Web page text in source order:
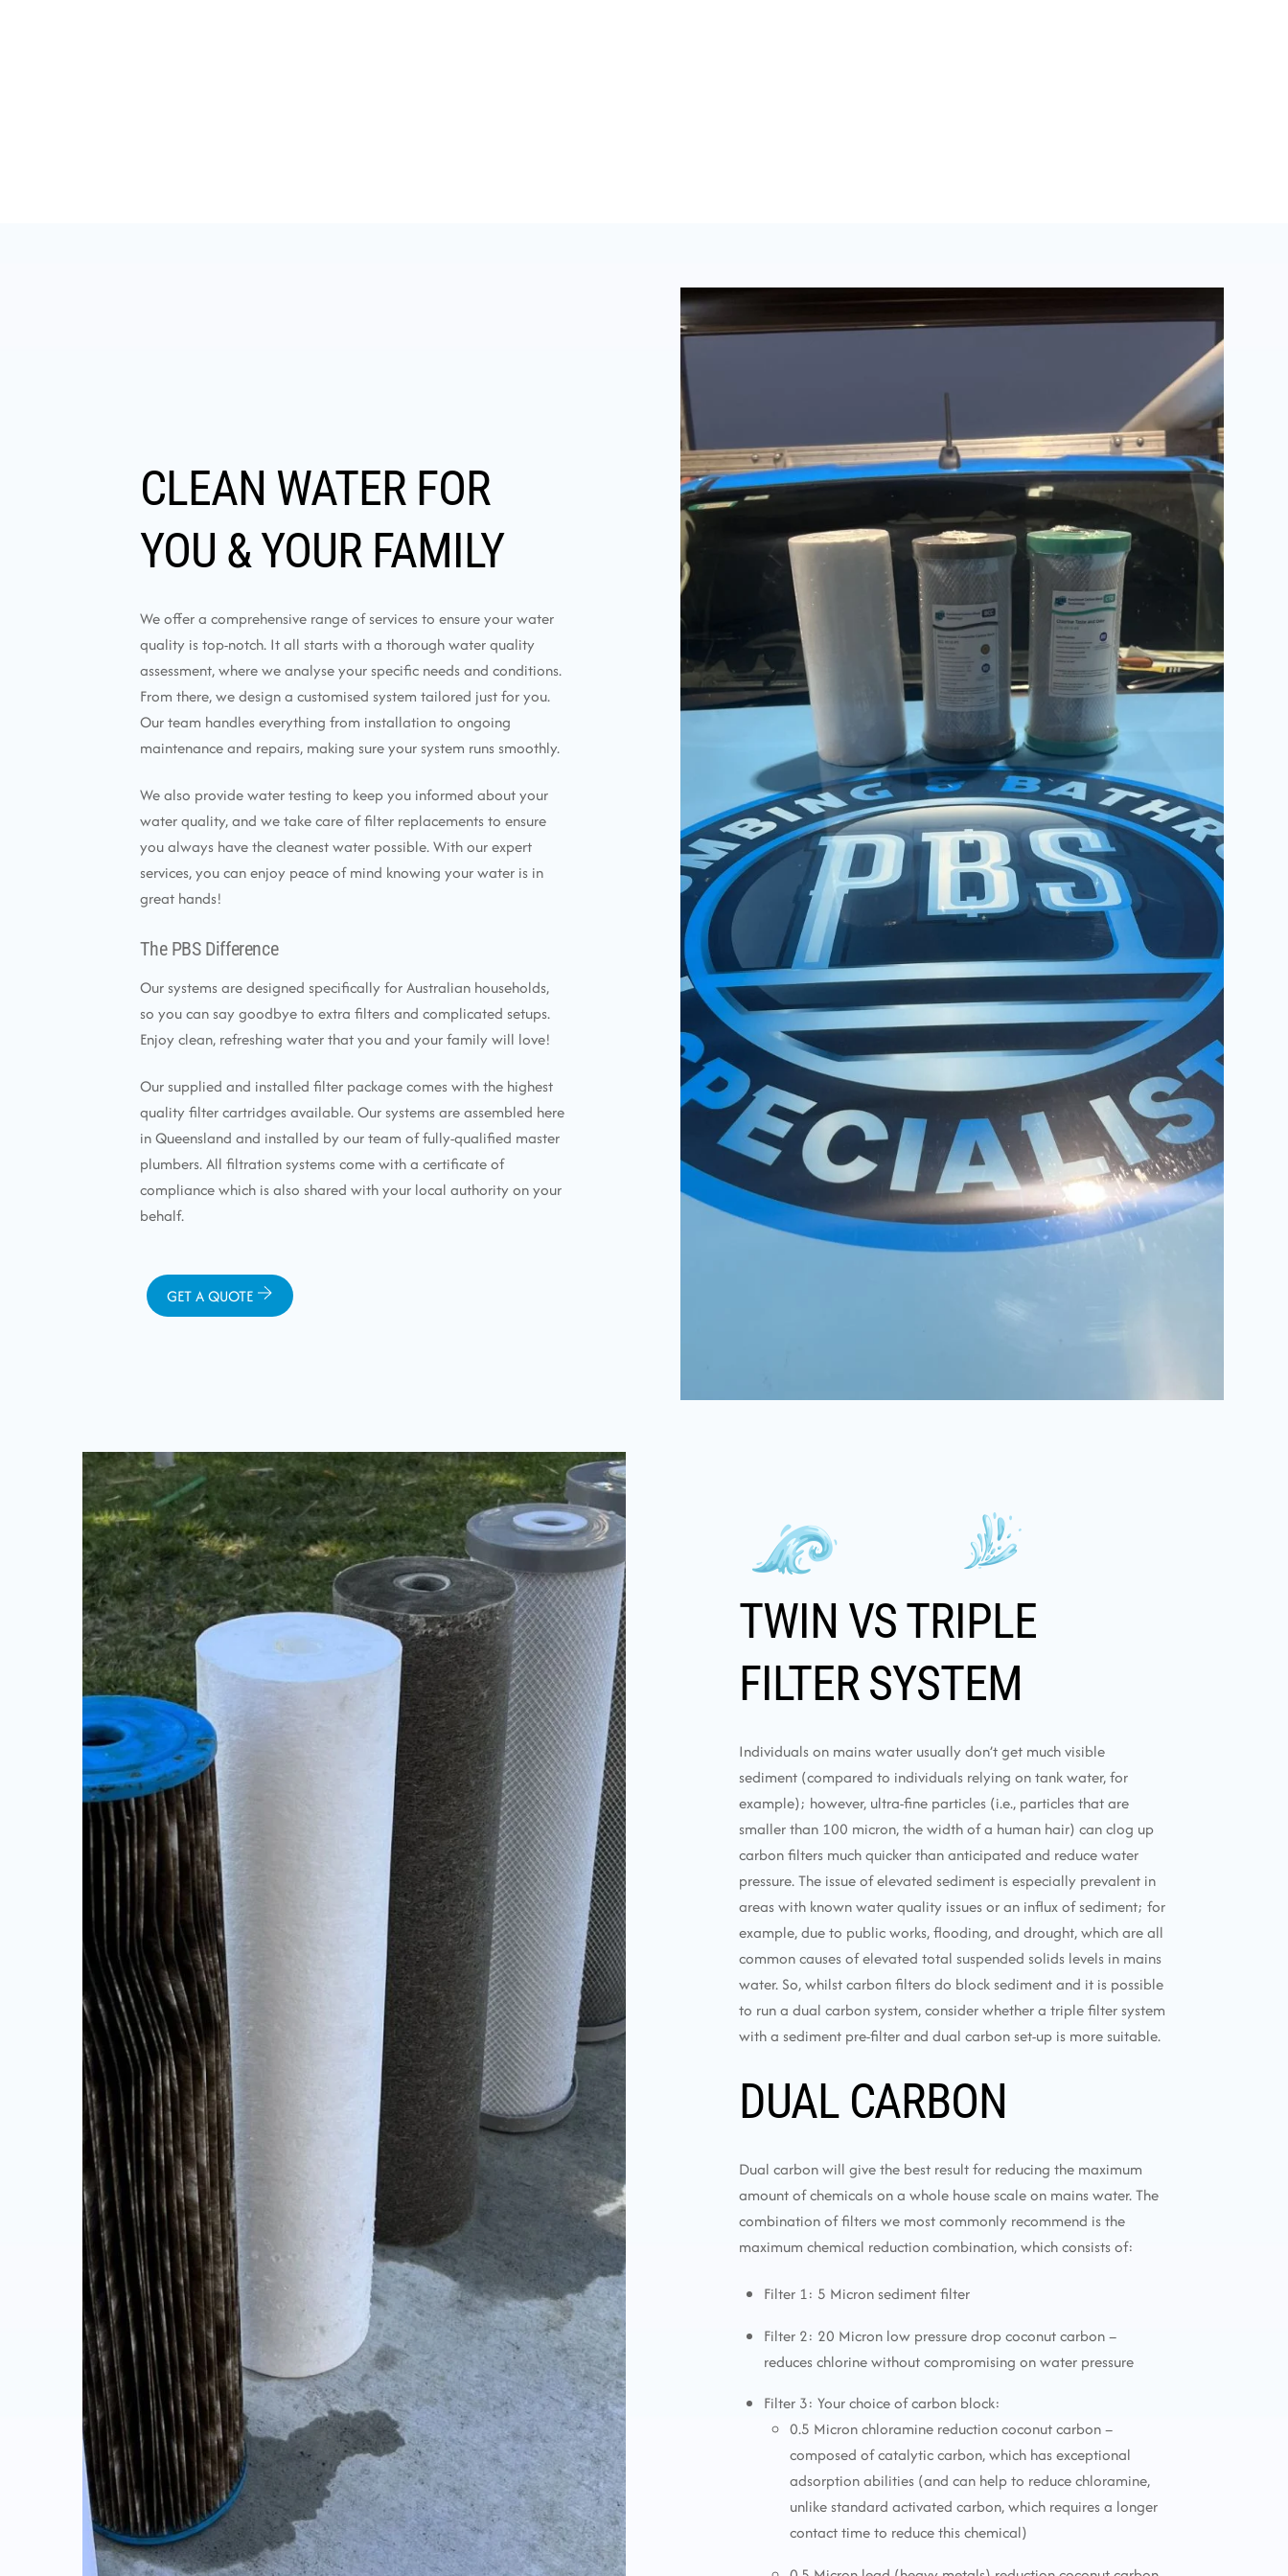
CLEAN WATER FOR
YOU & YOUR FAMILY
We offer a comprehensive range of services to ensure your water
quality is top-notch. It all starts with a thorough water quality
assessment, where we analyse your specific needs and conditions.
From there, we design a customised system tailored just for you.
Our team handles everything from installation to ongoing
maintenance and repairs, making sure your system runs smoothly.
We also provide water testing to keep you informed about your
water quality, and we take care of filter replacements to ensure
you always have the cleanest water possible. With our expert
services, you can enjoy peace of mind knowing your water is in
great hands!
The PBS Difference
Our systems are designed specifically for Australian households,
so you can say goodbye to extra filters and complicated setups.
Enjoy clean, refreshing water that you and your family will love!
Our supplied and installed filter package comes with the highest
quality filter cartridges available. Our systems are assembled here
in Queensland and installed by our team of fully-qualified master
plumbers. All filtration systems come with a certificate of
compliance which is also shared with your local authority on your
behalf.
GET A QUOTE
TWIN VS TRIPLE
FILTER SYSTEM
Individuals on mains water usually don’t get much visible
sediment (compared to individuals relying on tank water, for
example); however, ultra-fine particles (i.e., particles that are
smaller than 100 micron, the width of a human hair) can clog up
carbon filters much quicker than anticipated and reduce water
pressure. The issue of elevated sediment is especially prevalent in
areas with known water quality issues or an influx of sediment; for
example, due to public works, flooding, and drought, which are all
common causes of elevated total suspended solids levels in mains
water. So, whilst carbon filters do block sediment and it is possible
to run a dual carbon system, consider whether a triple filter system
with a sediment pre-filter and dual carbon set-up is more suitable.
DUAL CARBON
Dual carbon will give the best result for reducing the maximum
amount of chemicals on a whole house scale on mains water. The
combination of filters we most commonly recommend is the
maximum chemical reduction combination, which consists of:
Filter 1: 5 Micron sediment filter
Filter 2: 20 Micron low pressure drop coconut carbon –
reduces chlorine without compromising on water pressure
Filter 3: Your choice of carbon block:
0.5 Micron chloramine reduction coconut carbon –
composed of catalytic carbon, which has exceptional
adsorption abilities (and can help to reduce chloramine,
unlike standard activated carbon, which requires a longer
contact time to reduce this chemical)